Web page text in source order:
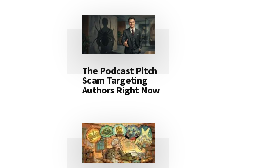
The Podcast Pitch
Scam Targeting
Authors Right Now